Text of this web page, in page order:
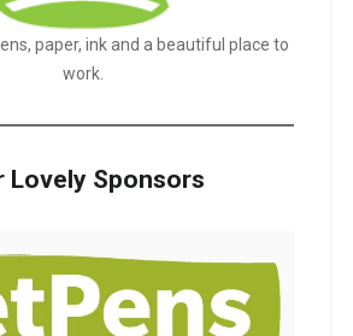
paper, ink and a beautiful place to
work.
Lovely Sponsors